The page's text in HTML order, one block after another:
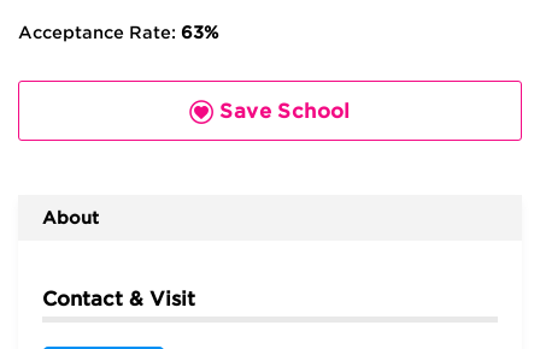
Acceptance Rate: 63%
Save School
About
Contact & Visit